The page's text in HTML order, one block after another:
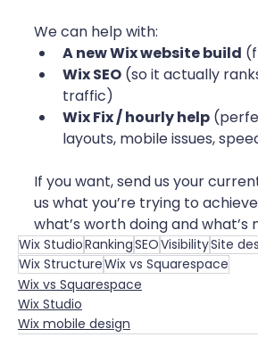
We can help with:
A new Wix website build
Wix SEO (so it actually
traffic)
Wix Fix / hourly help
layouts, mobile issues,
If you want, send us your
us what you’re trying to
what’s worth doing and what’s
Wix StudioRankingSEOVisibilitySite
Wix StructureWix vs Squarespace
Wix vs Squarespace
Wix Studio
Wix mobile design